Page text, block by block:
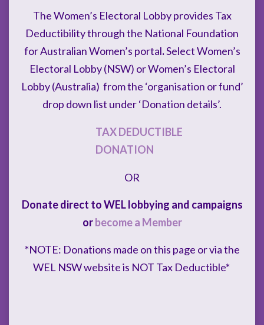
The Women’s Electoral Lobby provides Tax
Deductibility through the National Foundation
for Australian Women’s portal.Select Women’s
Electoral Lobby (NSW) or Women’s Electoral
Lobby (Australia) from the ‘organisation or fund’
drop down list under ‘Donation details’.
TAX DEDUCTIBLE
DONATION
OR
Donate direct to WEL lobbying and campaigns
orbecome a Member
*NOTE: Donations made on this page or via the
WEL NSW website is NOT Tax Deductible*